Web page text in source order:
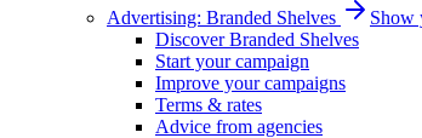
Advertising: Branded Shelves
Show
Discover Branded Shelves
Start your campaign
Improve your campaigns
Terms & rates
Advice from agencies